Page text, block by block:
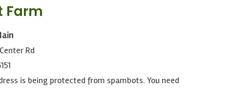
Farm
Rd
is being protected from spambots. You need